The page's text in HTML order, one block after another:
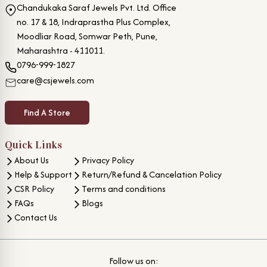
Chandukaka Saraf Jewels Pvt. Ltd. Office
no. 17 & 18, Indraprastha Plus Complex,
Moodliar Road, Somwar Peth, Pune,
Maharashtra - 411011.
0796-999-1827
care@csjewels.com
Find A Store
Quick Links
About Us
Help & Support
CSR Policy
FAQs
Contact Us
Privacy Policy
Return/Refund & Cancelation Policy
Terms and conditions
Blogs
Follow us on: